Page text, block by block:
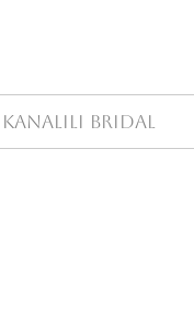
KanaLili Bridal